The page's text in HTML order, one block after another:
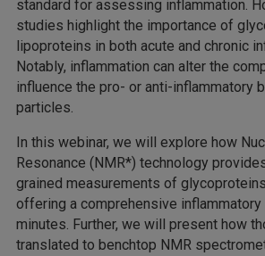
standard for assessing inflammation.
studies highlight the importance of
lipoproteins in both acute and chronic
Notably, inflammation can alter the
influence the pro- or anti-inflammatory
particles.
In this webinar, we will explore how
Resonance (NMR*) technology
grained measurements of
offering a comprehensive
minutes. Further, we will present how
translated to benchtop NMR